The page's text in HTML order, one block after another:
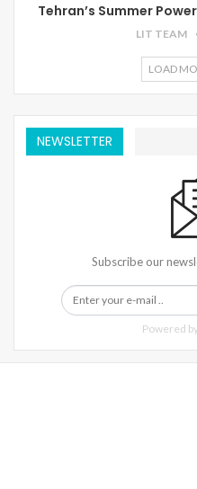
Tehran’s Summer
LIT TEAM
LOAD
NEWSLETTER
Subscribe our
Powered